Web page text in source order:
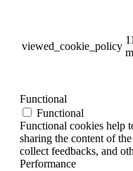
viewed_cookie_policy
Functional
Functional
Functional cookies help
sharing the content of
collect feedbacks, and
Performance